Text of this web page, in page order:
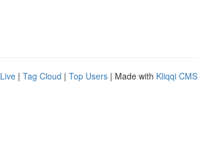
Live | Tag Cloud | Top Users | Made with Kliqqi CMS